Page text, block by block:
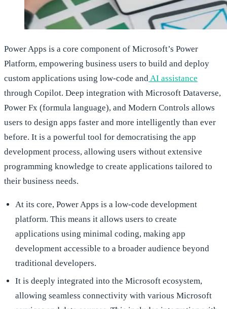
Power Apps is a core component of Microsoft’s Power
Platform, empowering business users to build and deploy
custom applications using low-code andAI assistance
through Copilot. Deep integration with Microsoft Dataverse,
Power Fx (formula language), and Modern Controls allows
users to design apps faster and more intelligently than ever
before. It is a powerful tool for democratising the app
development process, allowing users without extensive
programming knowledge to create applications tailored to
their business needs.
At its core, Power Apps is a low-code development
platform. This means it allows users to create
applications using minimal coding, making app
development accessible to a broader audience beyond
traditional developers.
It is deeply integrated into the Microsoft ecosystem,
allowing seamless connectivity with various Microsoft